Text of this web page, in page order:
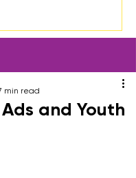
and Youth
min read